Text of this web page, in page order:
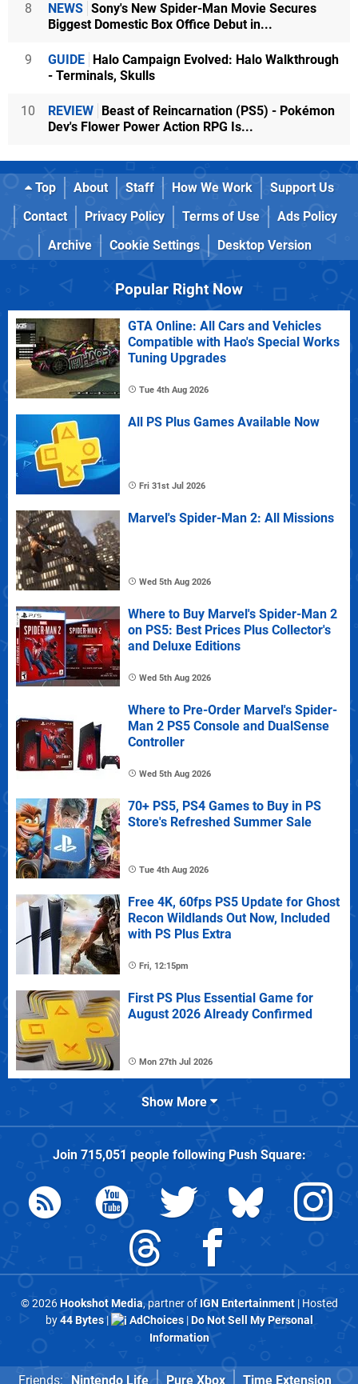
8 NEWS Sony's New Spider-Man Movie Secures
Biggest Domestic Box Office Debut in...
9 GUIDE
Halo Campaign Evolved: Halo Walkthrough
- Terminals, Skulls
10 REVIEW
Beast of Reincarnation (PS5) - Pokémon
Dev's Flower Power Action RPG Is...
Top About Staff How We Work
Support Us
Contact
Privacy Policy Terms of Use
Ads Policy
Archive
Cookie Settings Desktop Version
Popular Right Now
GTA Online: All Cars and Vehicles
Compatible with Hao's Special Works
Tuning Upgrades
Tue 4th Aug 2026
All PS Plus Games Available Now
Fri 31st Jul 2026
Marvel's Spider-Man 2: All Missions
Wed 5th Aug 2026
Where to Buy Marvel's Spider-Man 2
on PS5: Best Prices Plus Collector's
and Deluxe Editions
Wed 5th Aug 2026
Where to Pre-Order Marvel's Spider-
Man 2 PS5 Console and DualSense
Controller
Wed 5th Aug 2026
70+ PS5, PS4 Games to Buy in PS
Store's Refreshed Summer Sale
Tue 4th Aug 2026
Free 4K, 60fps PS5 Update for Ghost
Recon Wildlands Out Now, Included
with PS Plus Extra
Fri, 12:15pm
First PS Plus Essential Game for
August 2026 Already Confirmed
Mon 27th Jul 2026
Show More
Join 715,051 people followingPush Square:
© 2026Hookshot Media, partner of IGN Entertainment| Hosted
by44 Bytes| AdChoices|Do Not Sell My Personal
Information
Friends: Nintendo Life Pure Xbox Time Extension